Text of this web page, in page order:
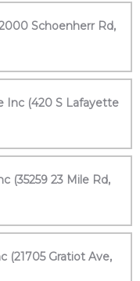
Schoenherr Rd,
Inc (420 S Lafayette
(35259 23 Mile Rd,
(21705 Gratiot Ave,